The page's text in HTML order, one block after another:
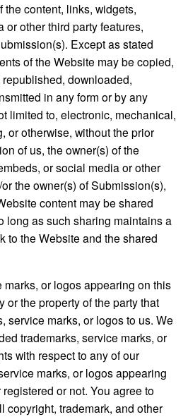
the content, links, widgets,
or other third party features,
Except as stated
of the Website may be copied,
downloaded,
in any form or by any
limited to, electronic, mechanical,
or otherwise, without the prior
of us, the owner(s) of the
or social media or other
the owner(s) of Submission(s),
content may be shared
long as such sharing maintains a
to the Website and the shared
or logos appearing on this
or the property of the party that
service marks, or logos to us. We
trademarks, service marks, or
with respect to any of our
marks, or logos appearing
or not. You agree to
copyright, trademark, and other